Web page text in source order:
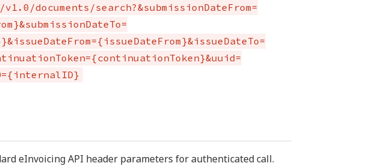
documents/search?&submissionDateFrom=
eInvoicing API header parameters for authenticated call.